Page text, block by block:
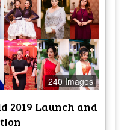
240 Images
2019 Launch and